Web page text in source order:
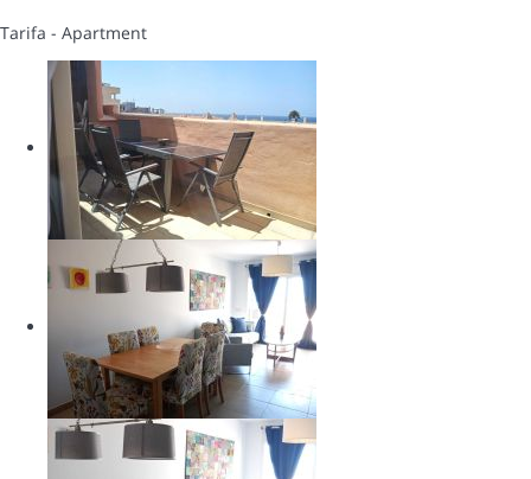
Tarifa - Apartment